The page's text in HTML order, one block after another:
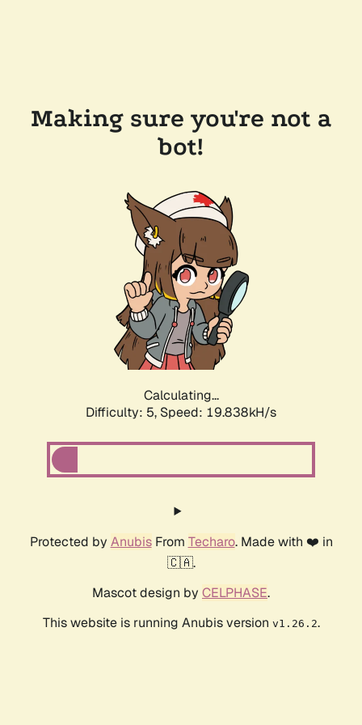
Making sure you're not a
bot!
Calculating...
Difficulty: 5, Speed: 19.838kH/s
Protected by AnubisFrom Techaro. Made with ❤️ in
🇨🇦.
Mascot design by CELPHASE.
This website is running Anubis version v1.26.2.